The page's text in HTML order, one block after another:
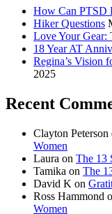
How Can PTSD
Hiker Questions
Love Your Gear:
18 Year AT
Regina’s Vision
2025
Recent
Clayton Peterson
Women
Laura on The 13
Tamika on The
David K on
Ross Hammond
Women